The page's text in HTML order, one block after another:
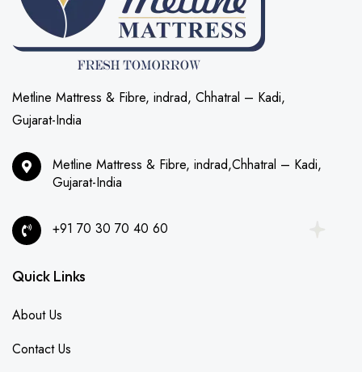
Metline Mattress & Fibre, indrad, Chhatral – Kadi,
Gujarat-India
Metline Mattress & Fibre, indrad,Chhatral – Kadi,
Gujarat-India
+91 70 30 70 40 60
Quick Links
About Us
Contact Us